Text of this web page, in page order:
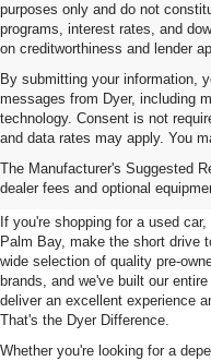
purposes only and do not
programs, interest rates, and
on creditworthiness and lender
By submitting your information,
messages from Dyer, including
technology. Consent is not
and data rates may apply. You
The Manufacturer's Suggested
dealer fees and optional
Used Cars,
Sale In Vero
If you're shopping for a used
Palm Bay, make the short drive
wide selection of quality pre-
brands, and we've built our
deliver an excellent experience
That's the Dyer Difference.
Whether you're looking for a